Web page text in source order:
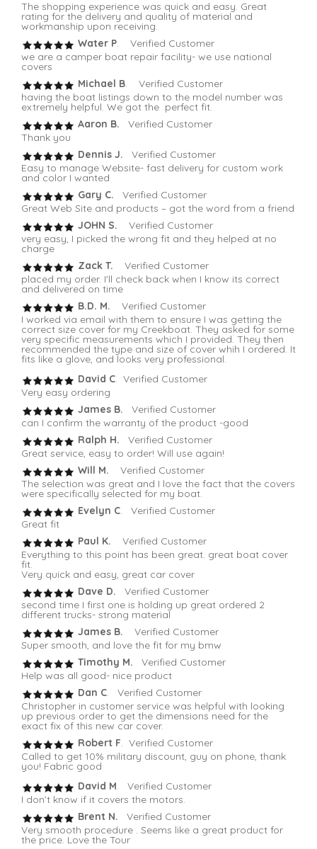
The shopping experience was quick and easy. Great
rating for the delivery and quality of material and
workmanship upon receiving.
Water P. Verified Customer
we are a camper boat repair facility- we use national
covers
Michael B. Verified Customer
having the boat listings down to the model number was
extremely helpful. We got the perfect fit.
Aaron B. Verified Customer
Thank you
Dennis J.
Verified Customer
Easy to manage Website- fast delivery for custom work
and color I wanted
Gary C. Verified Customer
Great Web Site and products – got the word from a friend
JOHN S. Verified Customer
very easy, I picked the wrong fit and they helped at no
charge
Zack T.
Verified Customer
placed my order. I'll check back when I know its correct
and delivered on time
B.D. M.
Verified Customer
I worked via email with them to ensure I was getting the
correct size cover for my Creekboat. They asked for some
very specific measurements which I provided. They then
recommended the type and size of cover whih I ordered. It
fits like a glove, and looks very professional.
David C. Verified Customer
Very easy ordering
James B. Verified Customer
can I confirm the warranty of the product -good
Ralph H. Verified Customer
Great service, easy to order! Will use again!
Will M.
Verified Customer
The selection was great and I love the fact that the covers
were specifically selected for my boat.
Evelyn C. Verified Customer
Great fit
Paul K.
Verified Customer
Everything to this point has been great. great boat cover
fit.
Very quick and easy, great car cover
Dave D.
Verified Customer
second time I first one is holding up great ordered 2
different trucks- strong material
James B.
Verified Customer
Super smooth, and love the fit for my bmw
Timothy M. Verified Customer
Help was all good- nice product
Dan C. Verified Customer
Christopher in customer service was helpful with looking
up previous order to get the dimensions need for the
exact fix of this new car cover.
Robert F. Verified Customer
Called to get 10% military discount, guy on phone, thank
you! Fabric good
David M. Verified Customer
I don’t know if it covers the motors.
Brent N.
Verified Customer
Very smooth procedure . Seems like a great product for
the price. Love the Tour